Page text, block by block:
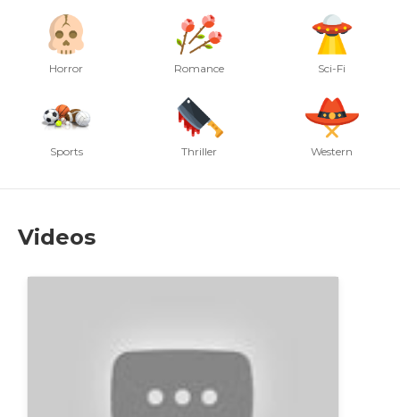
Horror Romance Sci-Fi
Sports Thriller Western
Videos